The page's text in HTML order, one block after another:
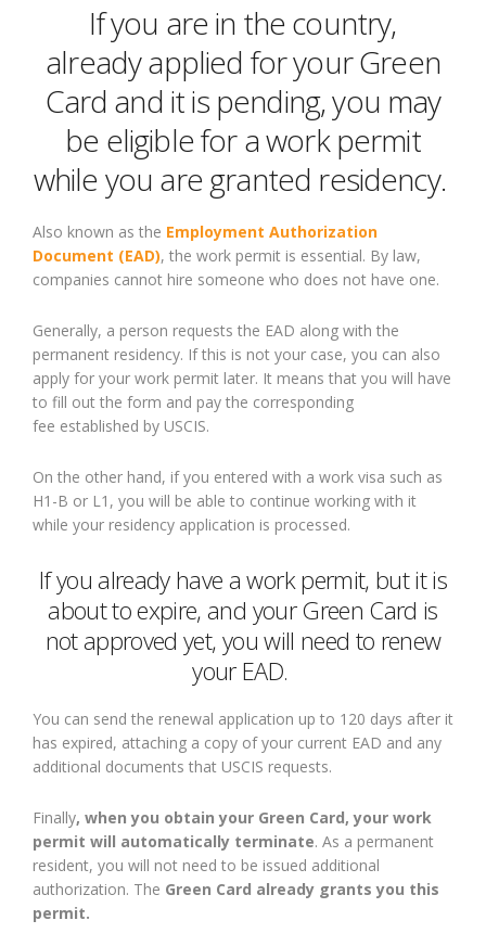
If you are in the country,
alreadyapplied for your Green
Card and it is pending, you may
be eligible for a work permit
while you are granted residency.
Also known as the Employment Authorization
Document (EAD), the work permit is essential. By law,
companies cannot hire someone who does not have one.
Generally, a person requests the EAD along with the
permanent residency. If this is not your case, you can also
apply for your work permit later. It means that you will have
to fill out the form and pay the corresponding
fee established by USCIS.
On the other hand, if you entered with a work visa such as
H1-B or L1, you will be able to continue working with it
while your residency application is processed.
If you already have a work permit, but it is
about to expire, and your Green Card is
not approved yet, you will need to renew
your EAD.
You can send the renewal application up to 120 days after it
has expired, attaching a copy of your current EAD and any
additional documents that USCIS requests.
Finally, when you obtain your Green Card, your work
permit will automatically terminate. As a permanent
resident, you will not need to be issued additional
authorization. The Green Card already grants you this
permit.